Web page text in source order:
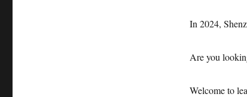
In 2024,
Are you
Welcome to